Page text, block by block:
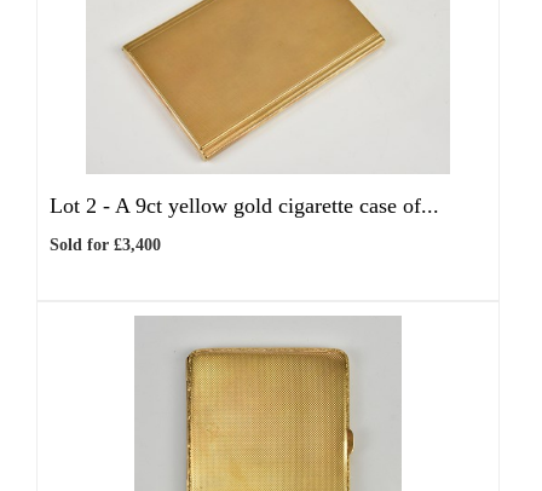
Lot 2 - A 9ct yellow gold cigarette case of...
Sold for £3,400